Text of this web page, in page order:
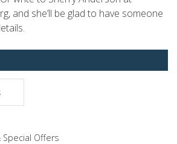
and she’ll be glad to have someone
Offers